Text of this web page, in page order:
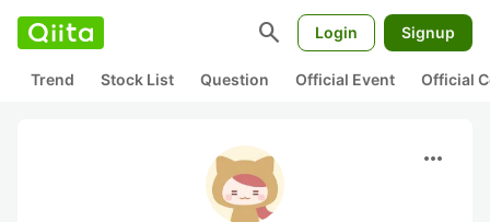
search Login Signup
Trend Stock List Question Official Event Official
more_horiz